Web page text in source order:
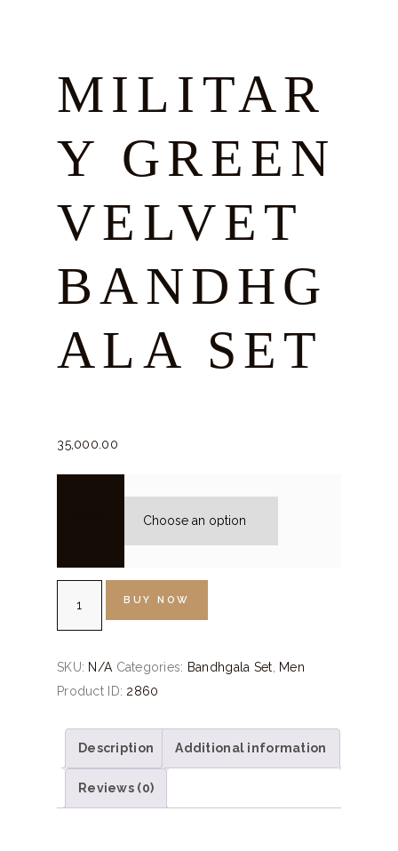
MILITAR
Y GREEN
VELVET
BANDHG
ALA SET
35,000. 00
Bandhgala
Set
BUY NOW
SKU: N/A Categories: Bandhgala Set
Men
Product ID: 2860
Description Additional information
Reviews (0)